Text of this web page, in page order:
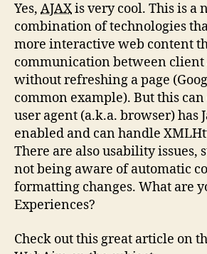
Yes, AJAXis very cool. This is a
combination of technologies
more interactive web content
communication between client
without refreshing a page
common example). But this
user agent (a.k.a. browser) has
enabled and can handle
There are also usability issues,
not being aware of automatic
formatting changes. What are
Experiences?
Check out this great article on